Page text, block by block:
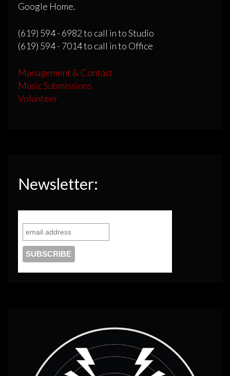
Google Home.
(619) 594 - 6982 to call in to Studio
(619) 594 - 7014 to call in to Office
Management & Contact
Music Submissions
Volunteer
Newsletter: